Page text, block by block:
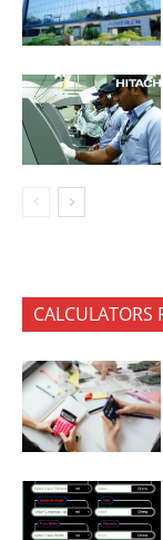
CALCULATORS